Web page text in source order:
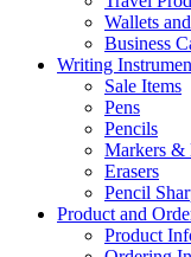
Wallets
Business
Writing
Sale Items
Pens
Pencils
Markers &
Erasers
Pencil
Product and
Product